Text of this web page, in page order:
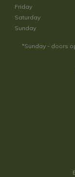
Friday
Saturday
Sunday
*Sunday - doors